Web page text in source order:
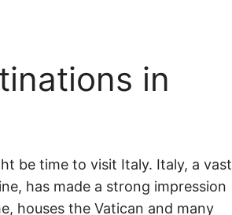
in
be time to visit Italy. Italy, a vast
has made a strong impression
houses the Vatican and many